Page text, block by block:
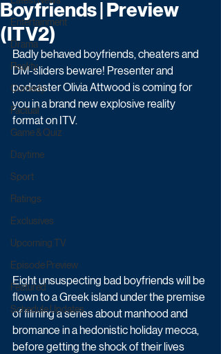
Entertainment
Drama
Reality
Comedy
Factual
Game & Quiz
Daytime
Sport
Ratings
Exclusives
Upcoming TV
Episode Preview
Featured
Schedule Updates
Boyfriends | Preview
(ITV2)
Badly behaved boyfriends, cheaters and
DM-sliders beware! Presenter and
podcaster Olivia Attwood is coming for
you in a brand new explosive reality
format on ITV.
Eight unsuspecting bad boyfriends will be
flown to a Greek island under the premise
of filming a series about manhood and
bromance in a hedonistic holiday mecca,
before getting the shock of their lives